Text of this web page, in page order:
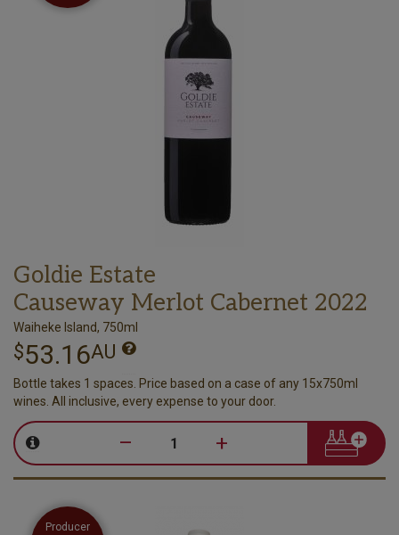
Goldie Estate
Causeway Merlot Cabernet 2022
Waiheke Island, 750ml
$53.16AU
Bottle takes 1 spaces. Price based on a case of any 15x750ml
wines. All inclusive, every expense to your door.
– +
Producer